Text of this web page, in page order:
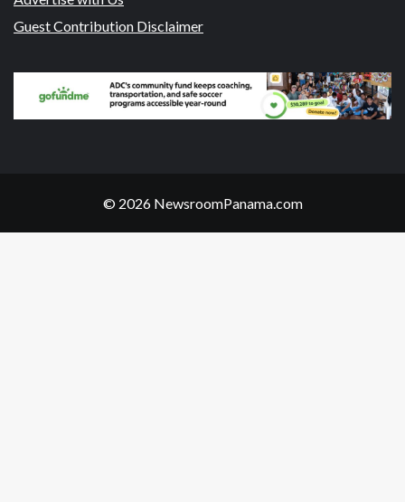
Guest Contribution Disclaimer
© 2026 NewsroomPanama.com